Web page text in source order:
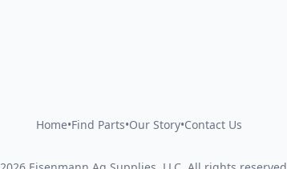
Home•Find Parts•Our Story•Contact Us